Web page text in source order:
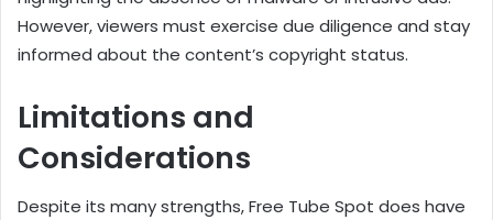
However, viewers must exercise due diligence and stay
informed about the content’s copyright status.
Limitations and
Considerations
Despite its many strengths, Free Tube Spot does have